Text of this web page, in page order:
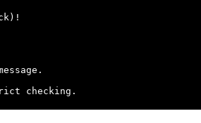
checking.